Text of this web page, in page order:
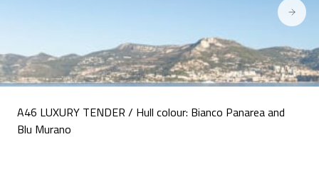
A46 LUXURY TENDER / Hull colour: Bianco Panarea and
Blu Murano